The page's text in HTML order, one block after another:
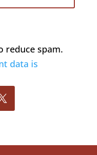
reduce spam.
data is